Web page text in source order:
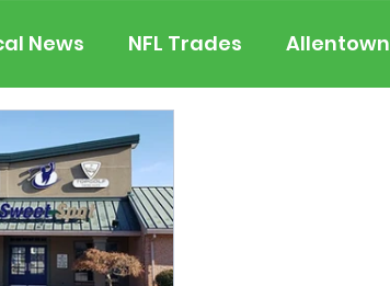
News NFL Trades Allentown
Pennsylvania
Police & Fire